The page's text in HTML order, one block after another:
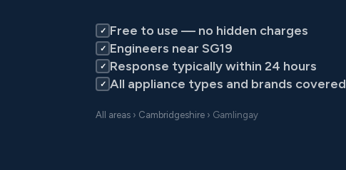
✓ Free to use — no hidden charges
✓ Engineers near SG19
✓ Response typically within 24 hours
✓ All appliance types and brands covered
All areas › Cambridgeshire › Gamlingay